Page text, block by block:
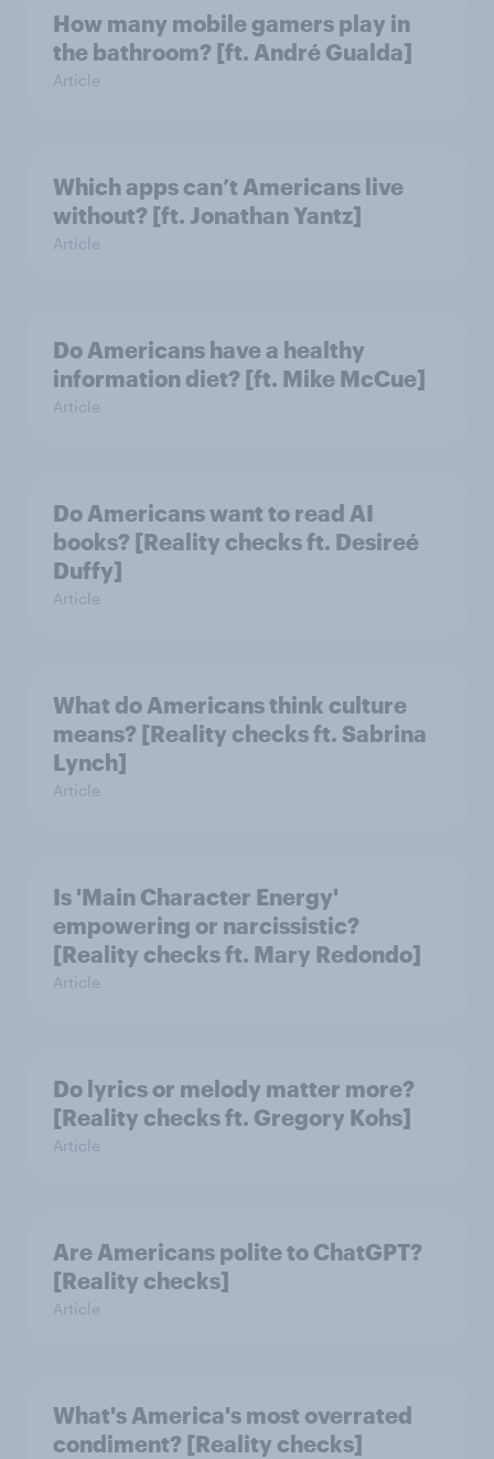
How many mobile gamers play in
the bathroom? [ft. André Gualda]
Article
Which apps can’t Americans live
without? [ft. Jonathan Yantz]
Article
Do Americans have a healthy
information diet? [ft. Mike McCue]
Article
Do Americans want to read AI
books? [Reality checks ft. Desireé
Duffy]
Article
What do Americans think culture
means? [Reality checks ft. Sabrina
Lynch]
Article
Is 'Main Character Energy'
empowering or narcissistic?
[Reality checks ft. Mary Redondo]
Article
Do lyrics or melody matter more?
[Reality checks ft. Gregory Kohs]
Article
Are Americans polite to ChatGPT?
[Reality checks]
Article
What's America's most overrated
condiment? [Reality checks]